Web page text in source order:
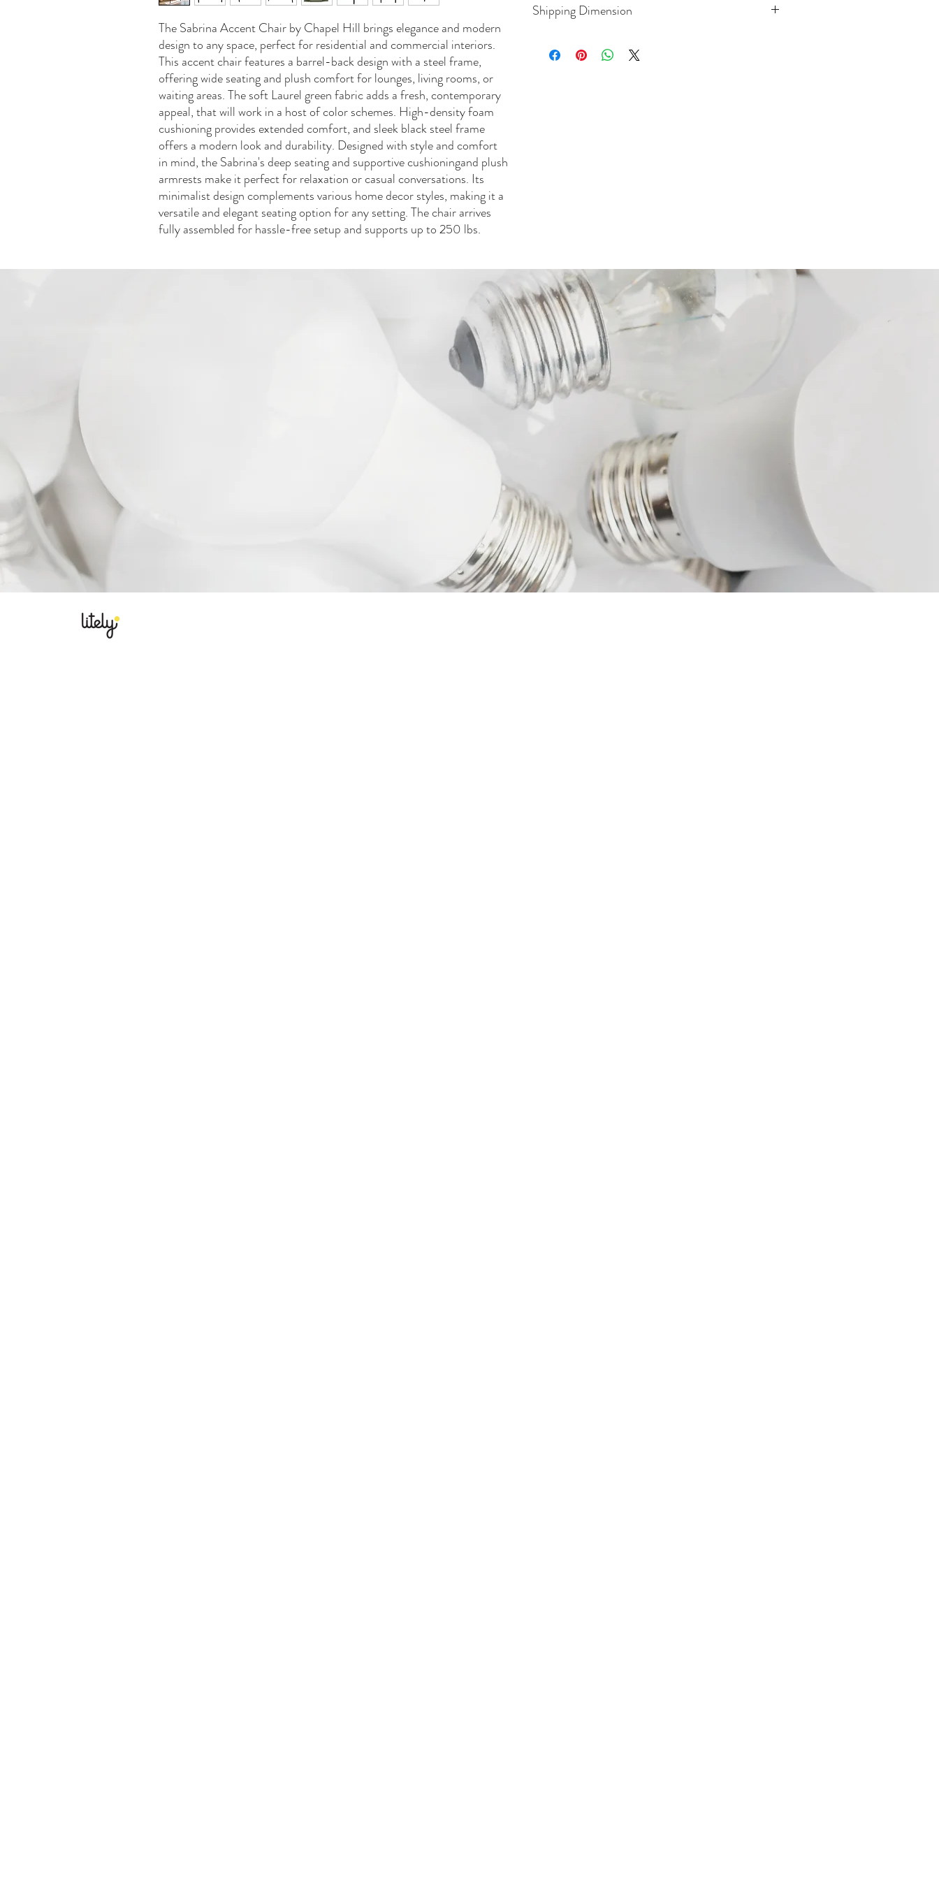
The Sabrina Accent Chair by Chapel Hill brings elegance and modern
design to any space, perfect for residential and commercial interiors.
This accent chair features a barrel-back design with a steel frame,
offering wide seating and plush comfort for lounges, living rooms, or
waiting areas. The soft Laurel green fabric adds a fresh, contemporary
appeal, that will work in a host of color schemes. High-density foam
cushioning provides extended comfort, and sleek black steel frame
offers a modern look and durability. Designed with style and comfort
in mind, the Sabrina's deep seating and supportive cushioningand plush
armrests make it perfect for relaxation or casual conversations. Its
minimalist design complements various home decor styles, making it a
versatile and elegant seating option for any setting. The chair arrives
fully assembled for hassle-free setup and supports up to 250 lbs.
Shipping Dimension
L 36.50 W 36.50